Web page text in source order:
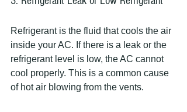
Refrigerant is the fluid that cools the air
inside your AC. If there is a leak or the
refrigerant level is low, the AC cannot
cool properly. This is a common cause
of hot air blowing from the vents.